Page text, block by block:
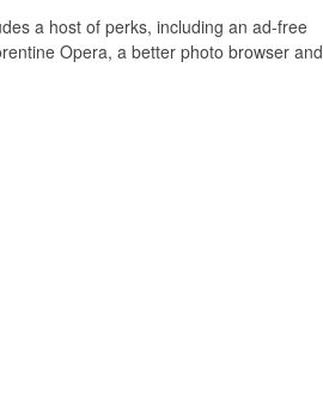
a host of perks, including an ad-free
Opera, a better photo browser and